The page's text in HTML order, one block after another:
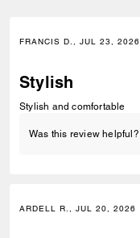
FRANCIS D., JUL 23, 2026
Stylish
Stylish and comfortable
Was this review helpful?
ARDELL R., JUL 20, 2026